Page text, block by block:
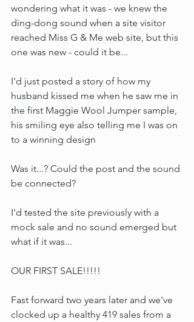
wondering what it was - we knew the
ding-dong sound when a site visitor
reached Miss G & Me web site, but this
one was new - could it be...
I'd just posted a story of how my
husband kissed me when he saw me in
the first Maggie Wool Jumper sample,
his smiling eye also telling me I was on
to a winning design
Was it...? Could the post and the sound
be connected?
I'd tested the site previously with a
mock sale and no sound emerged but
what if it was...
OUR FIRST SALE!!!!!
Fast forward two years later and we've
clocked up a healthy 419 sales from a